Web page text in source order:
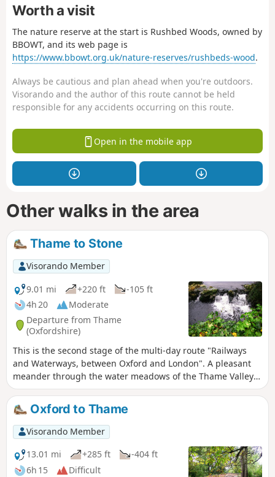
Worth a visit
The nature reserve at the start is Rushbed Woods, owned by
BBOWT, and its web page is
https://www.bbowt.org.uk/nature-reserves/rushbeds-wood.
Always be cautious and plan ahead when you're outdoors.
Visorando and the author of this route cannot be held
responsible for any accidents occurring on this route.
Open in the mobile app
Other walks in the area
Thame to Stone
Visorando Member
9.01 mi
+220 ft
-105 ft
4h 20
Moderate
Departure from Thame
(Oxfordshire)
This is the second stage of the multi-day route "Railways
and Waterways, between Oxford and London". A pleasant
meander through the water meadows of the Thame Valley
past Notley Abbey and through picturesque villages to the
historic gatehouse of Eythrope Park, before diverting up a
quiet private road to Stone village. Until the work on HS2 is
completed, this stage ends at Stone, a short bus ride from
Aylesbury.
Oxford to Thame
Visorando Member
13.01 mi
+285 ft
-404 ft
6h 15
Difficult